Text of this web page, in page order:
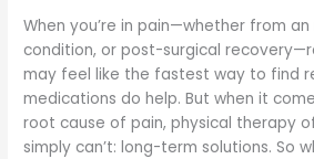
When you’re in pain—whether from an
condition, or post-surgical
may feel like the fastest way to find
medications do help. But when it
root cause of pain, physical therapy
simply can’t: long-term solutions. So